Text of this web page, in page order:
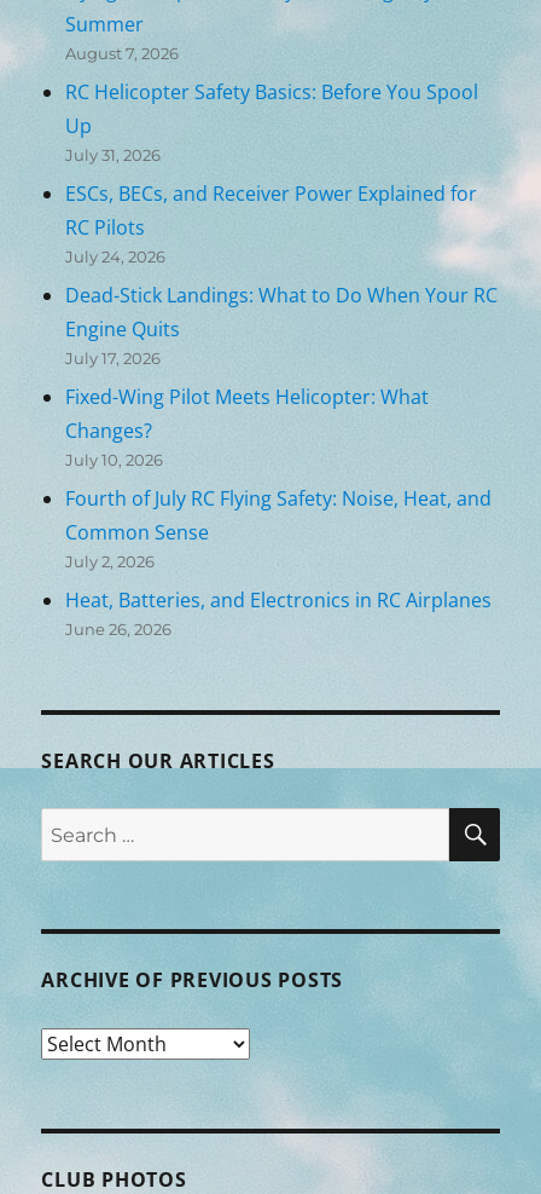
Summer
August 7, 2026
RC Helicopter Safety Basics: Before You Spool
Up
July 31, 2026
ESCs, BECs, and Receiver Power Explained for
RC Pilots
July 24, 2026
Dead-Stick Landings: What to Do When Your RC
Engine Quits
July 17, 2026
Fixed-Wing Pilot Meets Helicopter: What
Changes?
July 10, 2026
Fourth of July RC Flying Safety: Noise, Heat, and
Common Sense
July 2, 2026
Heat, Batteries, and Electronics in RC Airplanes
June 26, 2026
SEARCH OUR ARTICLES
Search
for:
ARCHIVE OF PREVIOUS POSTS
Archive
CLUB PHOTOS